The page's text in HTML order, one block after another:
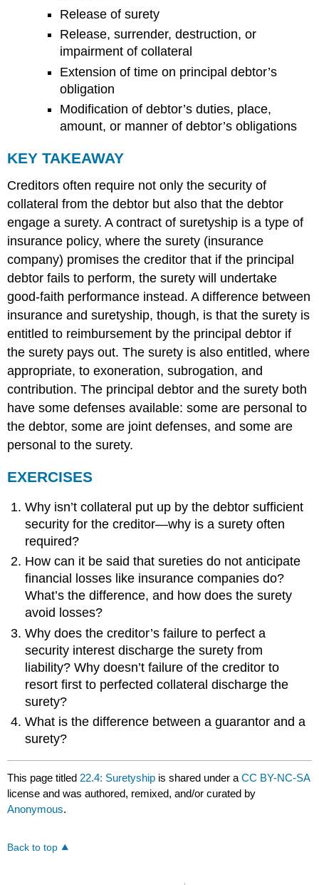
Release of surety
Release, surrender, destruction, or
impairment of collateral
Extension of time on principal debtor’s
obligation
Modification of debtor’s duties, place,
amount, or manner of debtor’s obligations
KEY TAKEAWAY
Creditors often require not only the security of
collateral from the debtor but also that the debtor
engage a surety. A contract of suretyship is a type of
insurance policy, where the surety (insurance
company) promises the creditor that if the principal
debtor fails to perform, the surety will undertake
good-faith performance instead. A difference between
insurance and suretyship, though, is that the surety is
entitled to reimbursement by the principal debtor if
the surety pays out. The surety is also entitled, where
appropriate, to exoneration, subrogation, and
contribution. The principal debtor and the surety both
have some defenses available: some are personal to
the debtor, some are joint defenses, and some are
personal to the surety.
EXERCISES
Why isn’t collateral put up by the debtor sufficient
security for the creditor—why is a surety often
required?
How can it be said that sureties do not anticipate
financial losses like insurance companies do?
What’s the difference, and how does the surety
avoid losses?
Why does the creditor’s failure to perfect a
security interest discharge the surety from
liability? Why doesn’t failure of the creditor to
resort first to perfected collateral discharge the
surety?
What is the difference between a guarantor and a
surety?
This page titled 22.4: Suretyship is shared under aCC BY-NC-SA
license and was authored, remixed, and/or curated by
Anonymous.
Back to top